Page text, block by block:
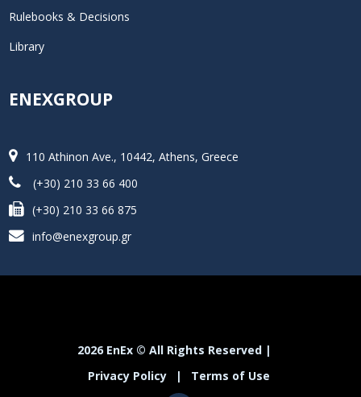
Rulebooks & Decisions
Library
ENEXGROUP
110 Athinon Ave., 10442, Athens, Greece
(+30) 210 33 66 400
(+30) 210 33 66 875
info@enexgroup.gr
2026 EnEx © All Rights Reserved |
Privacy Policy
| Terms of Use